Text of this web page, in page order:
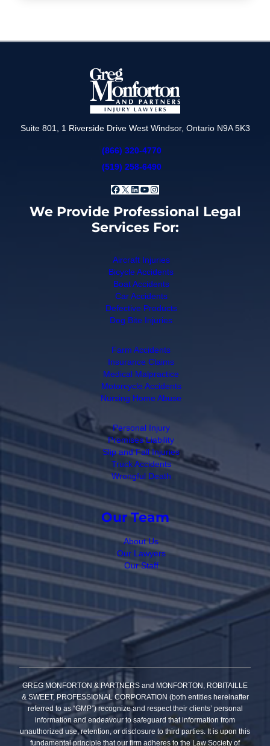
Suite 801, 1 Riverside Drive West Windsor, Ontario N9A 5K3
(866) 320-4770
(519) 258-6490
Facebook
X LinkedIn
YouTube
Instagram
We Provide Professional Legal
Services For:
Aircraft Injuries
Bicycle Accidents
Boat Accidents
Car Accidents
Defective Products
Dog Bite Injuries
Farm Accidents
Insurance Claims
Medical Malpractice
Motorcycle Accidents
Nursing Home Abuse
Personal Injury
Premises Liability
Slip and Fall Injuries
Truck Accidents
Wrongful Death
Our Team
About Us
Our Lawyers
Our Staff
GREG MONFORTON & PARTNERS and MONFORTON, ROBITAILLE
& SWEET, PROFESSIONAL CORPORATION (both entities hereinafter
referred to as “GMP”) recognize and respect their clients’ personal
information and endeavour to safeguard that information from
unauthorized use, retention, or disclosure to third parties. It is upon this
fundamental principle that our firm adheres to the Law Society of